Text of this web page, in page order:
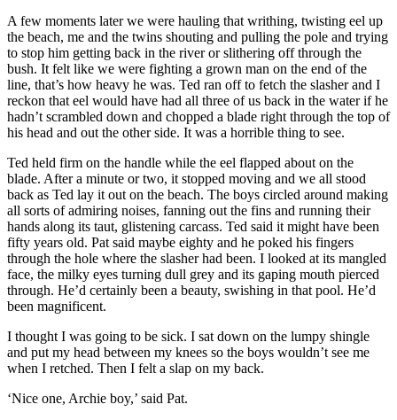
A few moments later we were hauling that writhing, twisting eel up
the beach, me and the twins shouting and pulling the pole and trying
to stop him getting back in the river or slithering off through the
bush. It felt like we were fighting a grown man on the end of the
line, that’s how heavy he was. Ted ran off to fetch the slasher and I
reckon that eel would have had all three of us back in the water if he
hadn’t scrambled down and chopped a blade right through the top of
his head and out the other side. It was a horrible thing to see.
Ted held firm on the handle while the eel flapped about on the
blade. After a minute or two, it stopped moving and we all stood
back as Ted lay it out on the beach. The boys circled around making
all sorts of admiring noises, fanning out the fins and running their
hands along its taut, glistening carcass. Ted said it might have been
fifty years old. Pat said maybe eighty and he poked his fingers
through the hole where the slasher had been. I looked at its mangled
face, the milky eyes turning dull grey and its gaping mouth pierced
through. He’d certainly been a beauty, swishing in that pool. He’d
been magnificent.
I thought I was going to be sick. I sat down on the lumpy shingle
and put my head between my knees so the boys wouldn’t see me
when I retched. Then I felt a slap on my back.
‘Nice one, Archie boy,’ said Pat.